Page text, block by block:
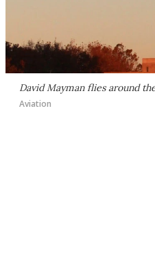
David Mayman flies around
Aviation